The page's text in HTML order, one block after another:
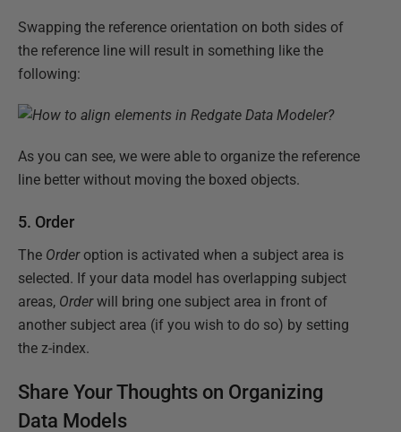
Swapping the reference orientation on both sides of
the reference line will result in something like the
following:
As you can see, we were able to organize the reference
line better without moving the boxed objects.
5. Order
The Orderoption is activated when a subject area is
selected. If your data model has overlapping subject
areas, Orderwill bring one subject area in front of
another subject area (if you wish to do so) by setting
the z-index.
Share Your Thoughts on Organizing
Data Models